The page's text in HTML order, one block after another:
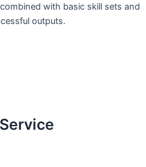
with basic skill sets and
outputs.